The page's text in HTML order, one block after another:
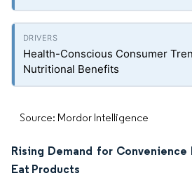
Health-Conscious Consumer
Nutritional Benefits
Source: Mordor Intelligence
Rising Demand for Convenience
Eat Products